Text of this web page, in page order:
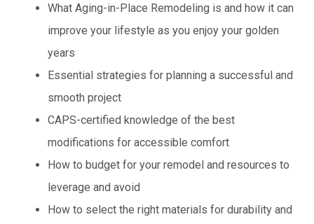
What Aging-in-Place Remodeling is and how it can
improve your lifestyle as you enjoy your golden
years
Essential strategies for planning a successful and
smooth project
CAPS-certified knowledge of the best
modifications for accessible comfort
How to budget for your remodel and resources to
leverage and avoid
How to select the right materials for durability and